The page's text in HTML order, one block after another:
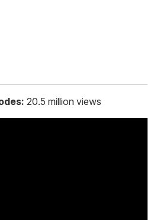
20.5 million views